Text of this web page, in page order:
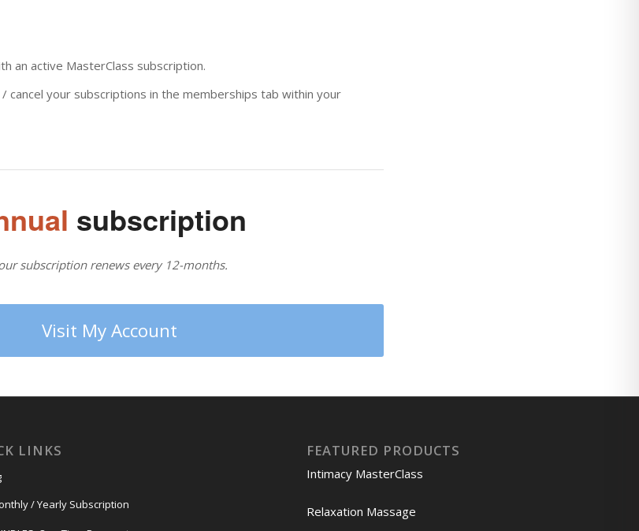
an active MasterClass subscription.
/ cancel your subscriptions in the memberships tab within your
subscription
subscription renews every 12-months.
Visit My Account
LINKS
/ Yearly Subscription
FEATURED PRODUCTS
Intimacy MasterClass
Relaxation Massage